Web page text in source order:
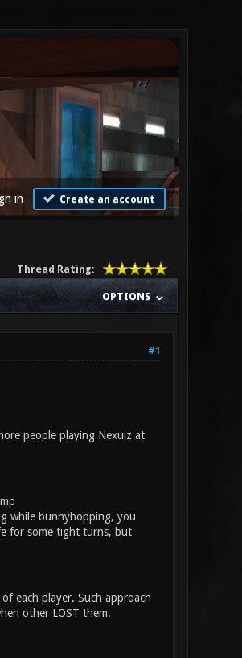
in Create an account
Thread Rating:
OPTIONS
#1
people playing Nexuiz at
while bunnyhopping, you
for some tight turns, but
each player. Such approach
other LOST them.